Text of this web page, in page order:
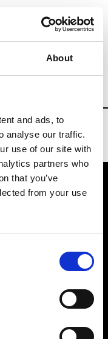
About
and ads, to
analyse our traffic.
use of our site with
partners who
that you’ve
from your use
Fashion Weeks